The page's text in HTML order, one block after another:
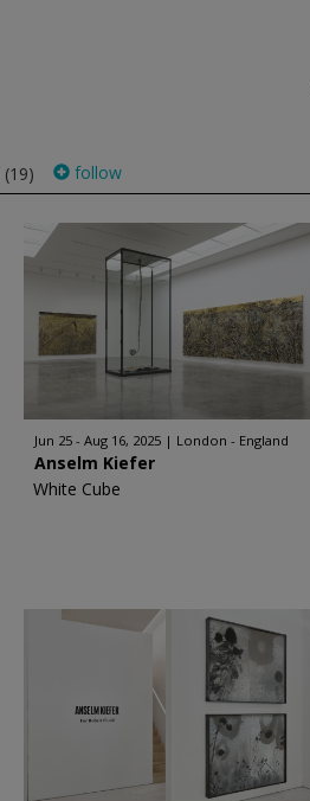
(19) follow
Jun 25 - Aug 16, 2025 London - England
Anselm Kiefer
White Cube